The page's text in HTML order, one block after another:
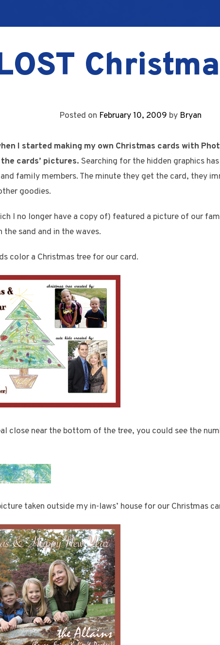
Posted on February 10, 2009 by Bryan
I started making my own Christmas cards with
cards’ pictures. Searching for the hidden graphics
family members. The minute they get the card, they
goodies.
I no longer have a copy of) featured a picture of our
the sand and in the waves.
color a Christmas tree for our card.
close near the bottom of the tree, you could see the
taken outside my in-laws’ house for our Christmas